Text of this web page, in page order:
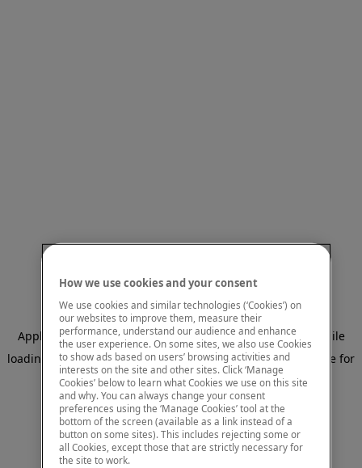
Application error: a client-side exception has occurred
while
loading
www.mastercardcenter.org (see the browser console for
more information).
How we use cookies and your consent
We use cookies and similar technologies (‘Cookies’) on
our websites to improve them, measure their
performance, understand our audience and enhance
the user experience. On some sites, we also use Cookies
to show ads based on users’ browsing activities and
interests on the site and other sites. Click ‘Manage
Cookies’ below to learn what Cookies we use on this site
and why. You can always change your consent
preferences using the ‘Manage Cookies’ tool at the
bottom of the screen (available as a link instead of a
button on some sites). This includes rejecting some or
all Cookies, except those that are strictly necessary for
the site to work.